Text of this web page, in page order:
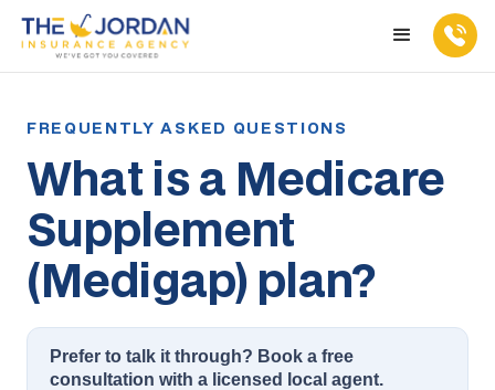
What is a Medicare
Supplement
(Medigap) plan?
Prefer to talk it through? Book a free
consultation with a licensed local agent.